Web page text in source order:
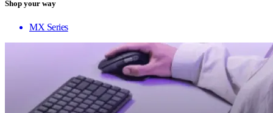
Shop your way
MX Series